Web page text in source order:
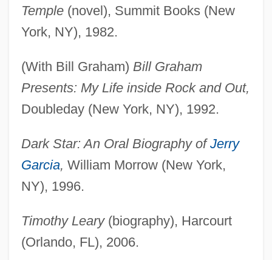
Temple(novel), Summit Books (New
York, NY), 1982.
(With Bill Graham) Bill Graham
Presents: My Life inside Rock and Out,
Doubleday (New York, NY), 1992.
Dark Star: An Oral Biography ofJerry
Garcia, William Morrow (New York,
NY), 1996.
Timothy Leary(biography), Harcourt
(Orlando, FL), 2006.